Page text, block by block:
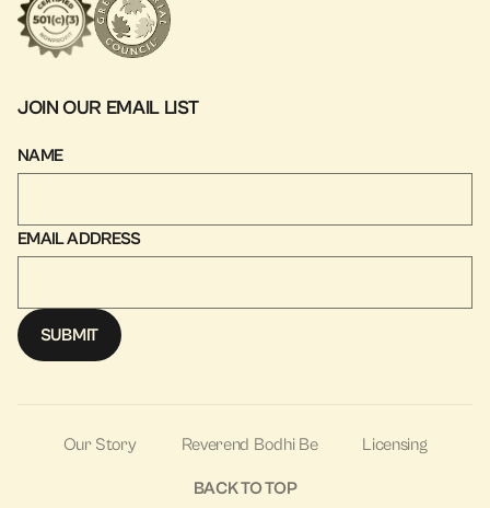
JOIN OUR EMAIL LIST
NAME
EMAIL ADDRESS
Our Story Reverend Bodhi Be Licensing
BACK TO TOP